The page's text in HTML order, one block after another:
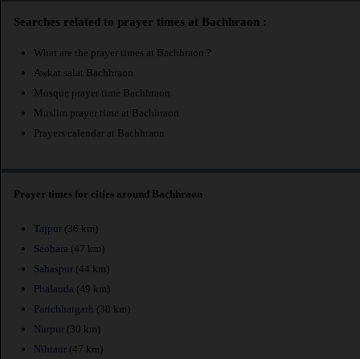
Searches related to prayer times at Bachhraon :
What are the prayer times at Bachhraon ?
Awkat salat Bachhraon
Mosque prayer time Bachhraon
Muslim prayer time at Bachhraon
Prayers calendar at Bachhraon
Prayer times for cities around Bachhraon
Tajpur (36 km)
Seohara (47 km)
Sahaspur (44 km)
Phalauda (49 km)
Parichhatgarh (30 km)
Nurpur (30 km)
Nihtaur (47 km)